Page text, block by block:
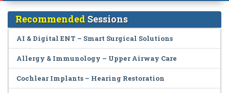
Recommended Sessions
AI & Digital ENT – Smart Surgical Solutions
Allergy & Immunology – Upper Airway Care
Cochlear Implants – Hearing Restoration